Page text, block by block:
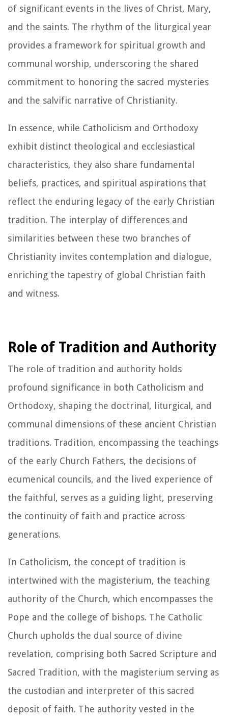
of significant events in the lives of Christ, Mary,
and the saints. The rhythm of the liturgical year
provides a framework for spiritual growth and
communal worship, underscoring the shared
commitment to honoring the sacred mysteries
and the salvific narrative of Christianity.
In essence, while Catholicism and Orthodoxy
exhibit distinct theological and ecclesiastical
characteristics, they also share fundamental
beliefs, practices, and spiritual aspirations that
reflect the enduring legacy of the early Christian
tradition. The interplay of differences and
similarities between these two branches of
Christianity invites contemplation and dialogue,
enriching the tapestry of global Christian faith
and witness.
Role of Tradition and Authority
The role of tradition and authority holds
profound significance in both Catholicism and
Orthodoxy, shaping the doctrinal, liturgical, and
communal dimensions of these ancient Christian
traditions. Tradition, encompassing the teachings
of the early Church Fathers, the decisions of
ecumenical councils, and the lived experience of
the faithful, serves as a guiding light, preserving
the continuity of faith and practice across
generations.
In Catholicism, the concept of tradition is
intertwined with the magisterium, the teaching
authority of the Church, which encompasses the
Pope and the college of bishops. The Catholic
Church upholds the dual source of divine
revelation, comprising both Sacred Scripture and
Sacred Tradition, with the magisterium serving as
the custodian and interpreter of this sacred
deposit of faith. The authority vested in the